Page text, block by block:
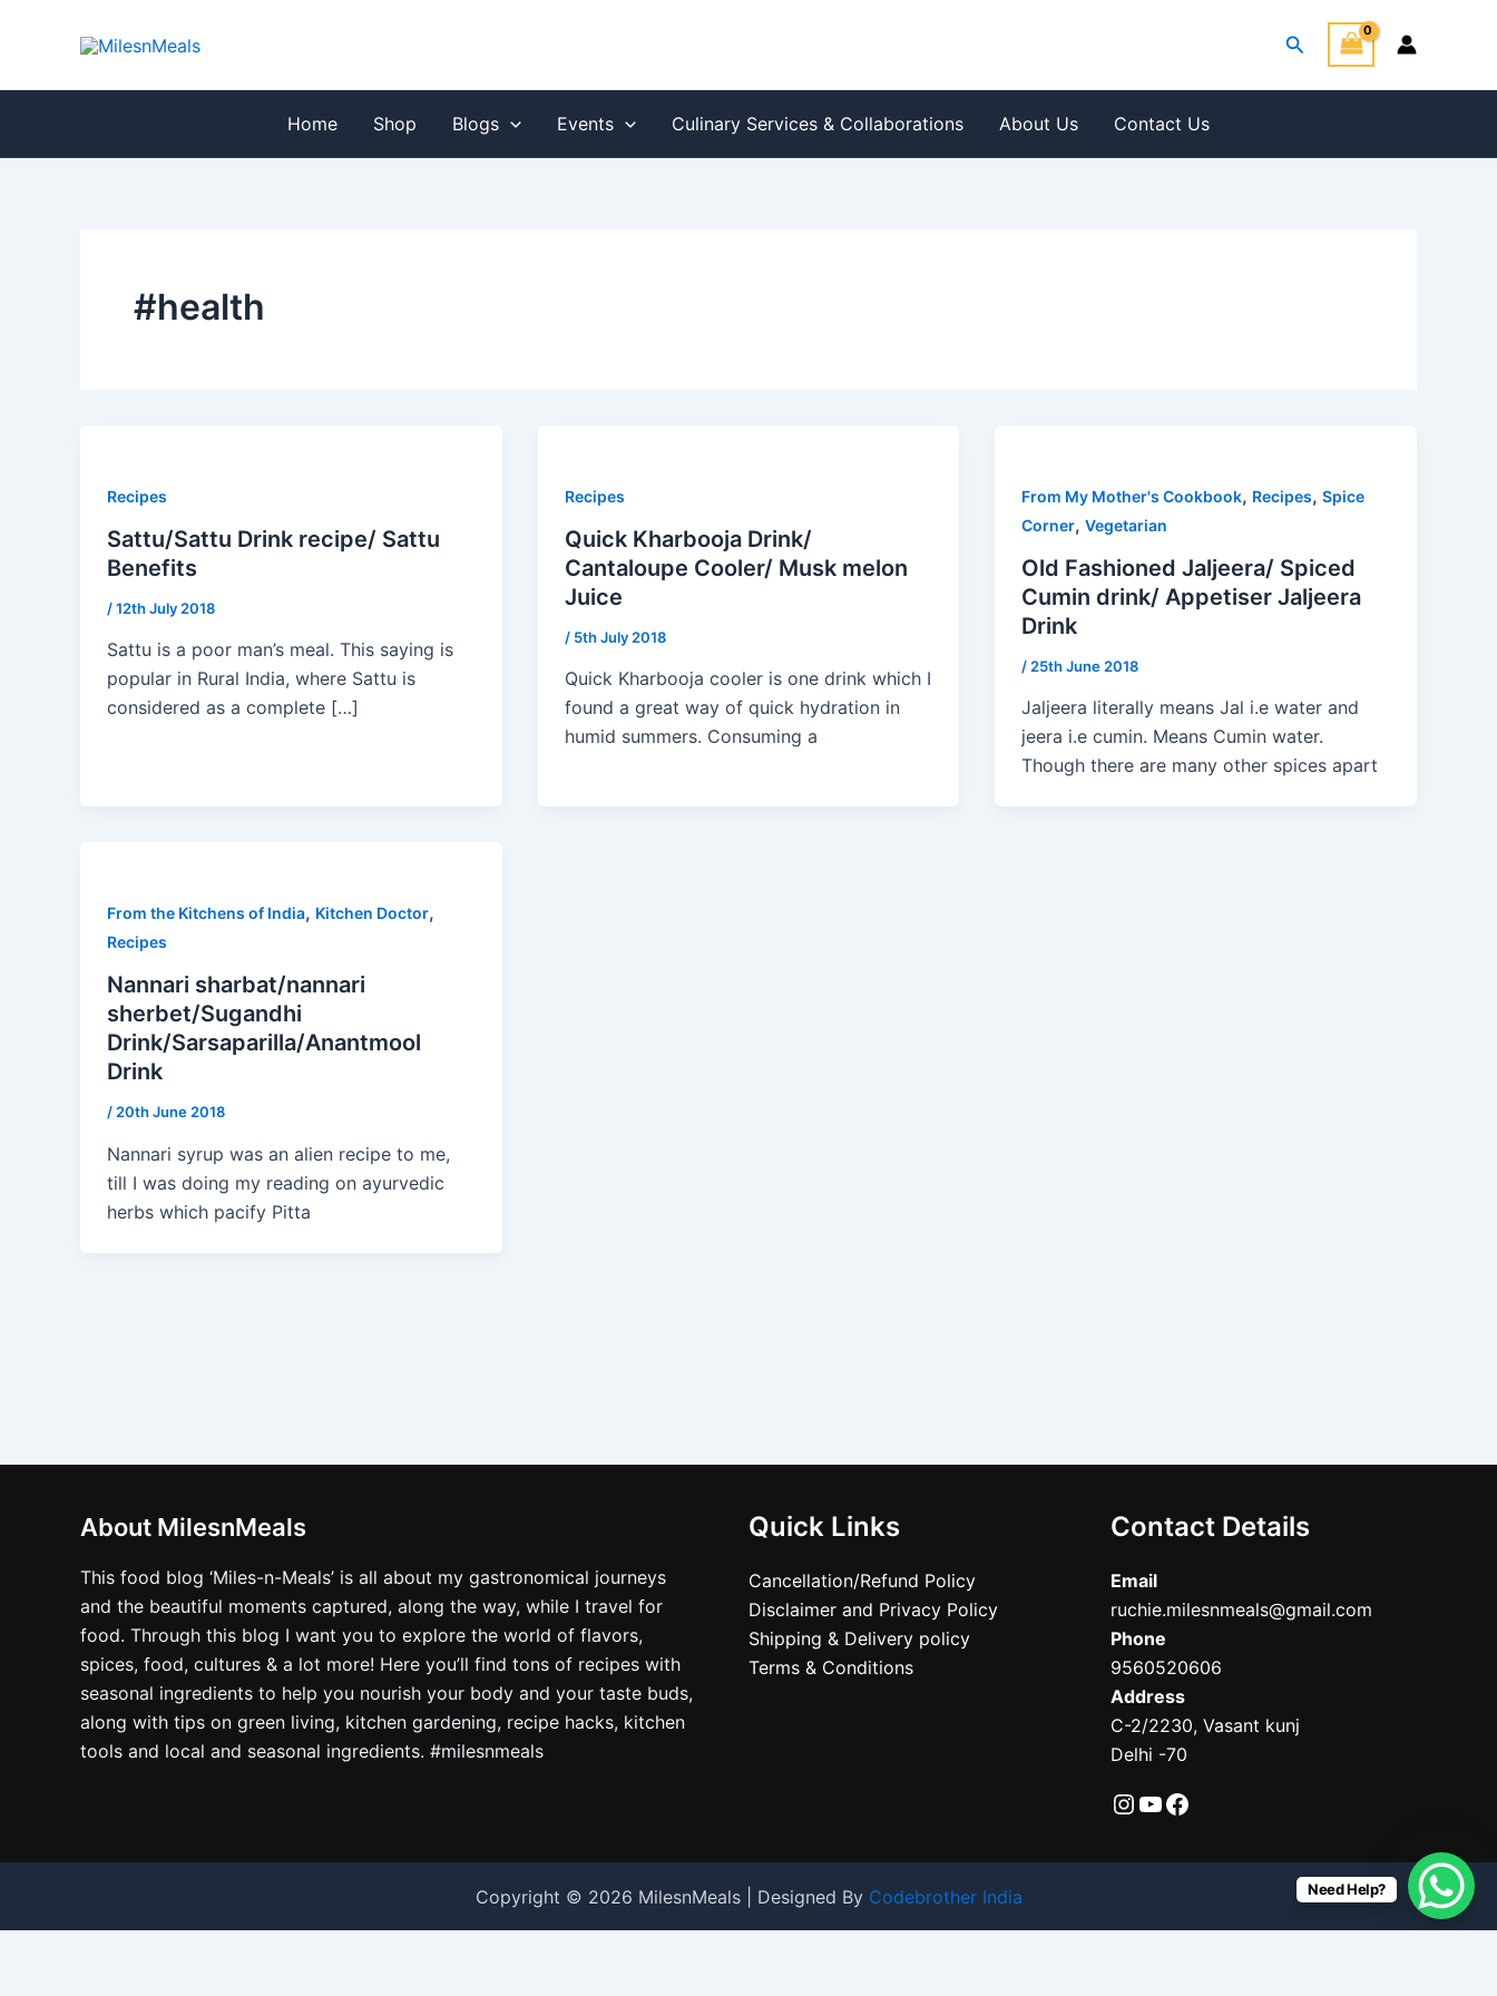
Search
Home Shop Blogs Events Culinary Services & Collaborations About Us Contact Us
#health
Recipes
Sattu/Sattu Drink recipe/ Sattu
Benefits
/12th July 2018
Sattu is a poor man’s meal. This saying is
popular in Rural India, where Sattu is
considered as a complete […]
Recipes
Quick Kharbooja Drink/
Cantaloupe Cooler/ Musk melon
Juice
/ 5th July 2018
Quick Kharbooja cooler is one drink which I
found a great way of quick hydration in
humid summers. Consuming a
From My Mother's Cookbook, Recipes,Spice
Corner,Vegetarian
Old Fashioned Jaljeera/ Spiced
Cumin drink/ Appetiser Jaljeera
Drink
/ 25th June 2018
Jaljeera literally means Jal i.e water and
jeera i.e cumin. Means Cumin water.
Though there are many other spices apart
From the Kitchens of India, Kitchen Doctor,
Recipes
Nannari sharbat/nannari
sherbet/Sugandhi
Drink/Sarsaparilla/Anantmool
Drink
/ 20th June 2018
Nannari syrup was an alien recipe to me,
till I was doing my reading on ayurvedic
herbs which pacify Pitta
About MilesnMeals
This food blog ‘Miles-n-Meals’ is all about my gastronomical journeys
and the beautiful moments captured, along the way, while I travel for
food. Through this blog I want you to explore the world of flavors,
spices, food, cultures & a lot more! Here you’ll find tons of recipes with
seasonal ingredients to help you nourish your body and your taste buds,
along with tips on green living, kitchen gardening, recipe hacks, kitchen
tools and local and seasonal ingredients. #milesnmeals
Quick Links
Cancellation/Refund Policy
Disclaimer and Privacy Policy
Shipping & Delivery policy
Terms & Conditions
Contact Details
Email
ruchie.milesnmeals@gmail.com
Phone
9560520606
Address
C-2/2230, Vasant kunj
Delhi -70
Copyright © 2026 MilesnMeals | Designed By Codebrother India Need Help?